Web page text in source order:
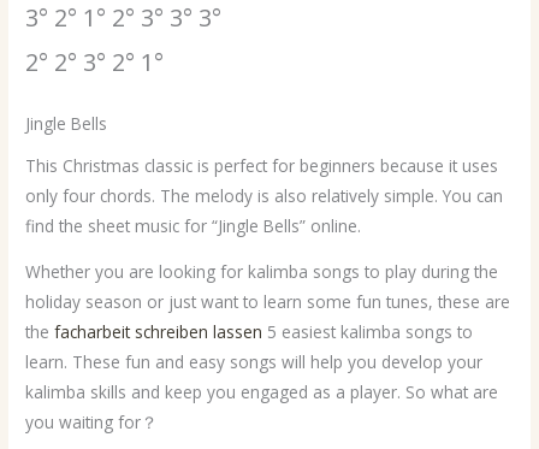
3° 2° 1° 2° 3° 3° 3°
2° 2° 3° 2° 1°
Jingle Bells
This Christmas classic is perfect for beginners because it uses
only four chords. The melody is also relatively simple. You can
find the sheet music for “Jingle Bells” online.
Whether you are looking for kalimba songs to play during the
holiday season or just want to learn some fun tunes, these are
thefacharbeit schreiben lassen 5 easiest kalimba songs to
learn. These fun and easy songs will help you develop your
kalimba skills and keep you engaged as a player. So what are
you waiting for？